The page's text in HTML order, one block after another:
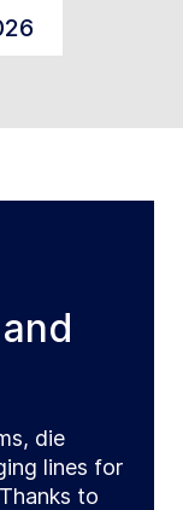
die
lines for
to